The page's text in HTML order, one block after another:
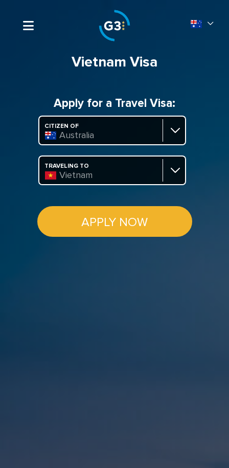
Vietnam Visa
Apply for a Travel Visa:
CITIZEN OF
Australia
TRAVELING TO
Vietnam
APPLY NOW